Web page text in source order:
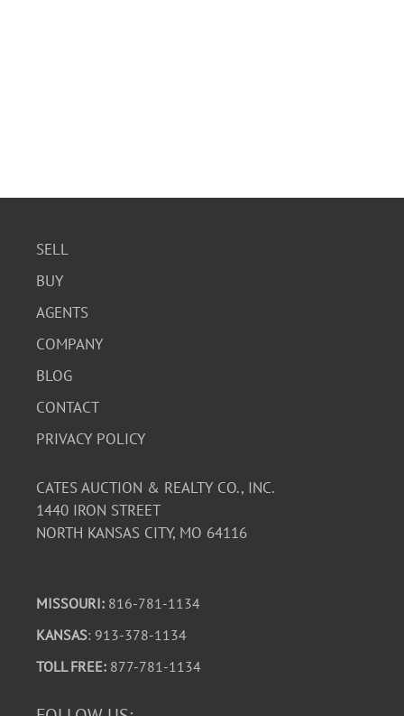
SELL
BUY
AGENTS
COMPANY
BLOG
CONTACT
PRIVACY POLICY
CATES AUCTION & REALTY CO., INC.
1440 IRON STREET
NORTH KANSAS CITY, MO 64116
MISSOURI: 816-781-1134
KANSAS: 913-378-1134
TOLL FREE: 877-781-1134